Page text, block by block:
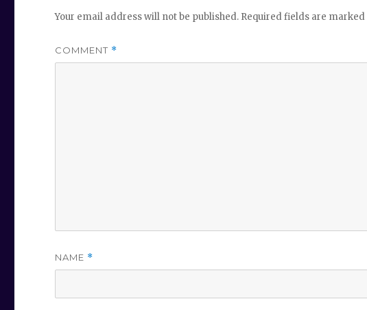
Your email address will not be published. Required fields are marked
COMMENT *
NAME *